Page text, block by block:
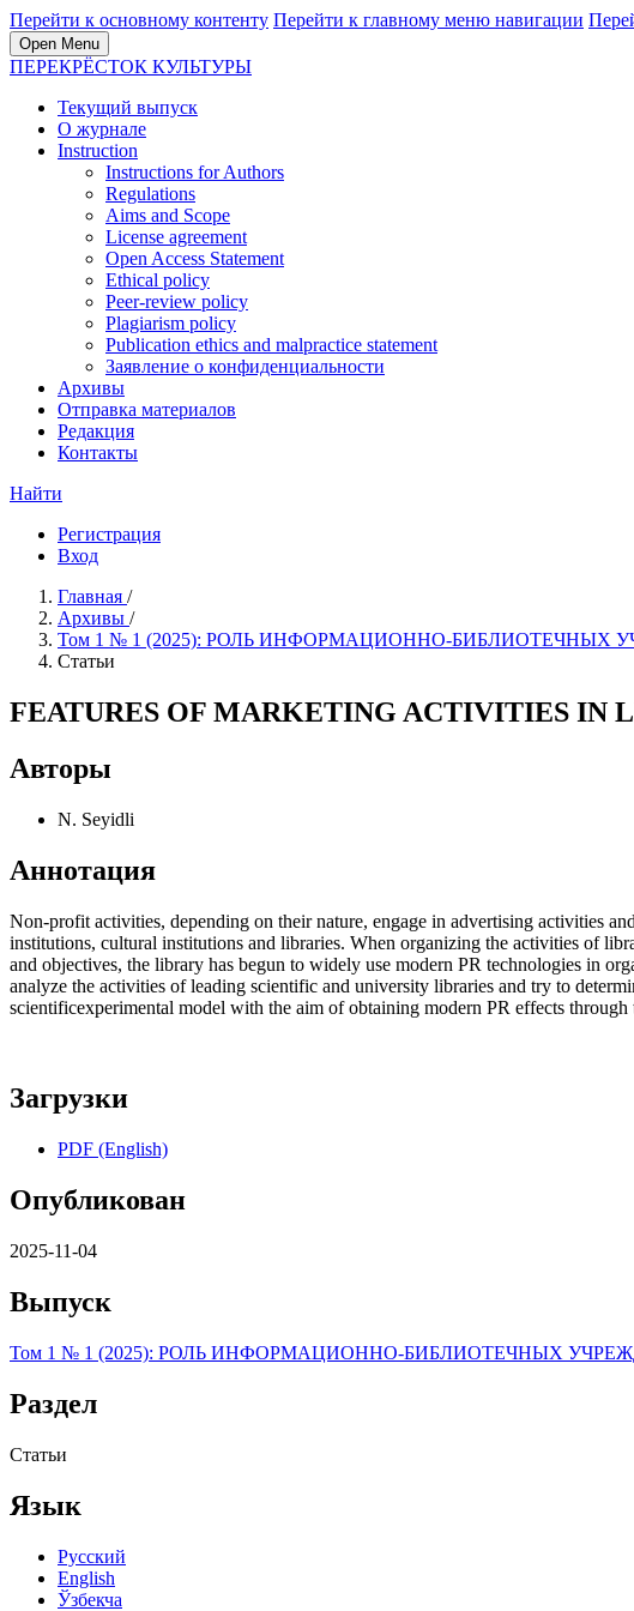
Перейти к основному контенту Перейти к главному меню навигации
Open Menu
ПЕРЕКРЁСТОК КУЛЬТУРЫ
Текущий выпуск
О журнале
Instruction
Instructions for Authors
Regulations
Aims and Scope
License agreement
Open Access Statement
Ethical policy
Peer-review policy
Plagiarism policy
Publication ethics and malpractice statement
Заявление о конфиденциальности
Архивы
Отправка материалов
Редакция
Контакты
Найти
Регистрация
Вход
Главная /
Архивы /
Том 1 № 1 (2025): РОЛЬ ИНФОРМAЦИОННО-
Статьи
FEATURES OF MARKETING ACTIVITIES IN
Авторы
N. Seyidli
Аннотация
Non-profit activities, depending on their nature, engage in advertising activities
institutions, cultural institutions and libraries. When organizing the activities of
and objectives, the library has begun to widely use modern PR technologies in
analyze the activities of leading scientific and university libraries and try to
scientificexperimental model with the aim of obtaining modern PR effects
Загрузки
PDF (English)
Опубликован
2025-11-04
Выпуск
Том 1 № 1 (2025): РОЛЬ ИНФОРМAЦИОННО-БИБЛИОТЕЧНЫХ
Раздел
Статьи
Язык
Русский
English
Ўзбекча